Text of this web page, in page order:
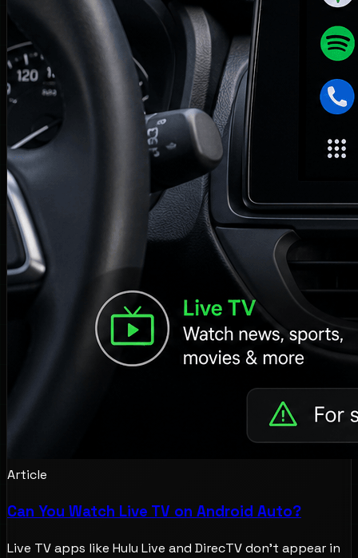
Article
Can You Watch Live TV on Android Auto?
Live TV apps like Hulu Live and DirecTV don't appear in